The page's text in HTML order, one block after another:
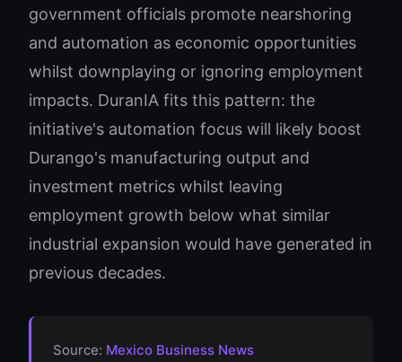
government officials promote nearshoring
and automation as economic opportunities
whilst downplaying or ignoring employment
impacts. DuranIA fits this pattern: the
initiative's automation focus will likely boost
Durango's manufacturing output and
investment metrics whilst leaving
employment growth below what similar
industrial expansion would have generated in
previous decades.
Source: Mexico Business News